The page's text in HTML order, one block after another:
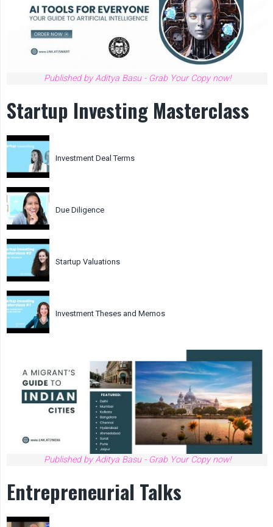
Published by Aditya Basu - Grab Your Copy now!
Startup Investing Masterclass
Investment Deal Terms
Due Diligence
Startup Valuations
Investment Theses and Memos
Published by Aditya Basu - Grab Your Copy now!
Entrepreneurial Talks